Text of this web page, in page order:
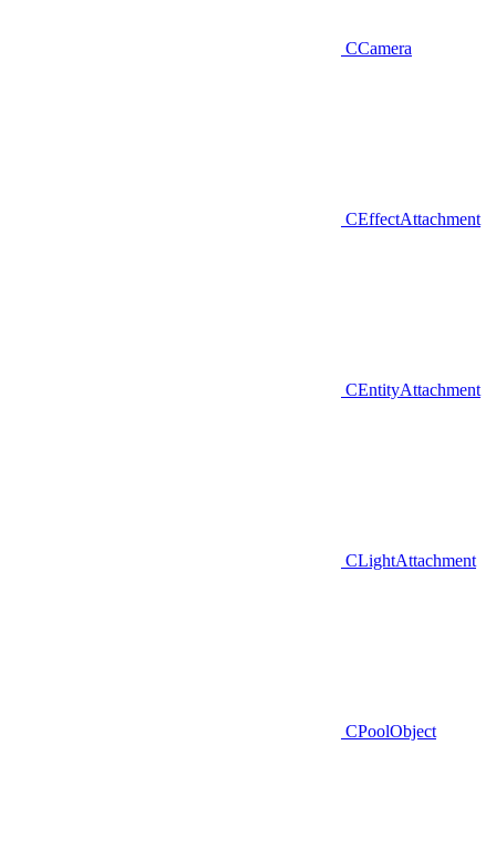
CCamera
CEffectAttachment
CEntityAttachment
CLightAttachment
CPoolObject